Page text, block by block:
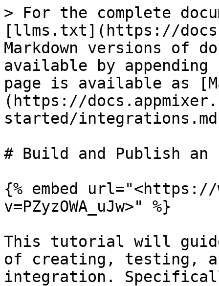
> For the complete
[llms.txt](https://
Markdown versions of
available by
page is available as
(https://
started/
# Build and Publish
{% embed url="<https://
v=PZyzOWA_uJw>" %}
This tutorial will
of creating, testing,
integration.